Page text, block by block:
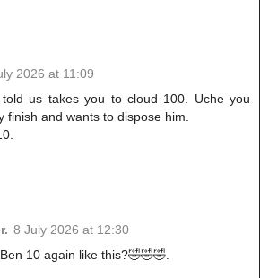
2026 at 11:09
us takes you to cloud 100. Uche you
finish and wants to dispose him.
8 July 2026 at 12:30
10 again like this?🤣🤣🤣.